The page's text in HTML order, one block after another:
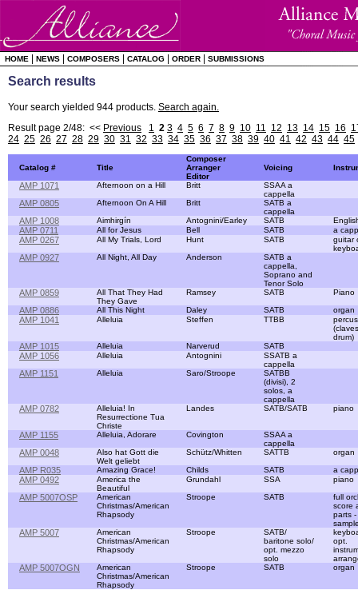
HOME NEWS COMPOSERS CATALOG ORDER SUBMISSIONS
Search results
Your search yielded 944 products. Search again.
Result page 2/48: << Previous 1 2 3 4 5 6 7 8 9 10 11 12 13 14 15 16
24 25 26 27 28 29 30 31 32 33 34 35 36 37 38 39 40 41 42 43 44 45
Catalog # Title
Composer
Arranger
Editor
Voicing
AMP 1071 Afternoon on a Hill Britt
SSAA a
cappella
AMP 0805 Afternoon On A Hill Britt
SATB a
cappella
AMP 1008 Aimhirgín Antognini/Earley SATB
AMP 0711 All for Jesus Bell SATB a
AMP 0267 All My Trials, Lord Hunt SATB
guitar
AMP 0927 All Night, All Day Anderson
SATB a
cappella,
Soprano and
Tenor Solo
AMP 0859
All That They Had
They Gave
Ramsey SATB Piano
AMP 0886 All This Night Daley SATB organ
AMP 1041 Alleluia Steffen TTBB
drum)
AMP 1015 Alleluia Narverud SATB
AMP 1056 Alleluia Antognini
SSATB a
cappella
AMP 1151 Alleluia Saro/Stroope
SATBB
(divisi), 2
solos, a
cappella
AMP 0782
Alleluia! In
Resurrectione Tua
Christe
Landes SATB/SATB piano
AMP 1155 Alleluia, Adorare Covington
SSAA a
cappella
AMP 0048
Also hat Gott die
Welt geliebt
Schütz/Whitten SATTB organ
AMP R035 Amazing Grace! Childs SATB a
AMP 0492
America the
Beautiful
Grundahl SSA piano
AMP 5007OSP
American
Christmas/American
Rhapsody
Stroope SATB
full
score
parts
AMP 5007
American
Christmas/American
Rhapsody
Stroope
SATB/
baritone solo/
opt. mezzo
solo
opt.
AMP 5007OGN
American
Christmas/American
Rhapsody
Stroope SATB organ